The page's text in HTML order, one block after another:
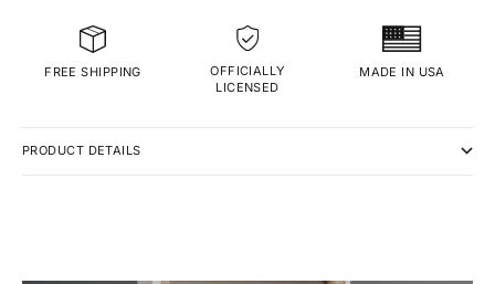
FREE SHIPPING
OFFICIALLY
LICENSED
MADE IN USA
PRODUCT DETAILS